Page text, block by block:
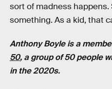
sort of madness
something. As a kid, that
Anthony Boyle is a
50, a group of 50 people
in the 2020s.